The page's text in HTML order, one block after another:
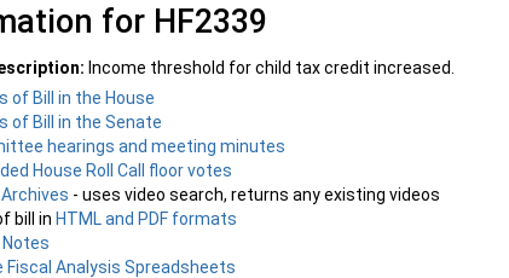
for HF2339
Income threshold for child tax credit increased.
of Bill in the House
of Bill in the Senate
hearings and meeting minutes
House Roll Call floor votes
- uses video search, returns any existing videos
bill inHTML and PDF formats
Fiscal Analysis Spreadsheets